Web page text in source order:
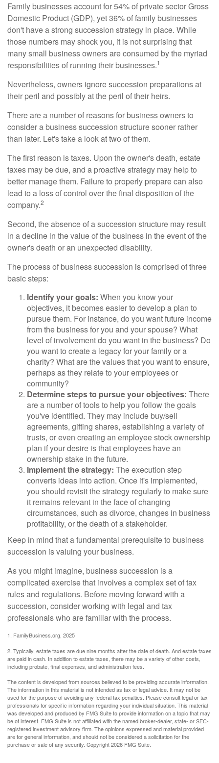
Family businesses account for 54% of private sector Gross
Domestic Product (GDP), yet 36% of family businesses
don't have a strong succession strategy in place. While
those numbers may shock you, it is not surprising that
many small business owners are consumed by the myriad
responsibilities of running their businesses.1
Nevertheless, owners ignore succession preparations at
their peril and possibly at the peril of their heirs.
There are a number of reasons for business owners to
consider a business succession structure sooner rather
than later. Let's take a look at two of them.
The first reason is taxes. Upon the owner's death, estate
taxes may be due, and a proactive strategy may help to
better manage them. Failure to properly prepare can also
lead to a loss of control over the final disposition of the
company.2
Second, the absence of a succession structure may result
in a decline in the value of the business in the event of the
owner's death or an unexpected disability.
The process of business succession is comprised of three
basic steps:
Identify your goals: When you know your
objectives, it becomes easier to develop a plan to
pursue them. For instance, do you want future income
from the business for you and your spouse? What
level of involvement do you want in the business? Do
you want to create a legacy for your family or a
charity? What are the values that you want to ensure,
perhaps as they relate to your employees or
community?
Determine steps to pursue your objectives: There
are a number of tools to help you follow the goals
you've identified. They may include buy/sell
agreements, gifting shares, establishing a variety of
trusts, or even creating an employee stock ownership
plan if your desire is that employees have an
ownership stake in the future.
Implement the strategy: The execution step
converts ideas into action. Once it's implemented,
you should revisit the strategy regularly to make sure
it remains relevant in the face of changing
circumstances, such as divorce, changes in business
profitability, or the death of a stakeholder.
Keep in mind that a fundamental prerequisite to business
succession is valuing your business.
As you might imagine, business succession is a
complicated exercise that involves a complex set of tax
rules and regulations. Before moving forward with a
succession, consider working with legal and tax
professionals who are familiar with the process.
1. FamilyBusiness.org, 2025
2. Typically, estate taxes are due nine months after the date of death. And estate taxes
are paid in cash. In addition to estate taxes, there may be a variety of other costs,
including probate, final expenses, and administration fees.
The content is developed from sources believed to be providing accurate information.
The information in this material is not intended as tax or legal advice. It may not be
used for the purpose of avoiding any federal tax penalties. Please consult legal or tax
professionals for specific information regarding your individual situation. This material
was developed and produced by FMG Suite to provide information on a topic that may
be of interest. FMG Suite is not affiliated with the named broker-dealer, state- or SEC-
registered investment advisory firm. The opinions expressed and material provided
are for general information, and should not be considered a solicitation for the
purchase or sale of any security. Copyright2026 FMG Suite.